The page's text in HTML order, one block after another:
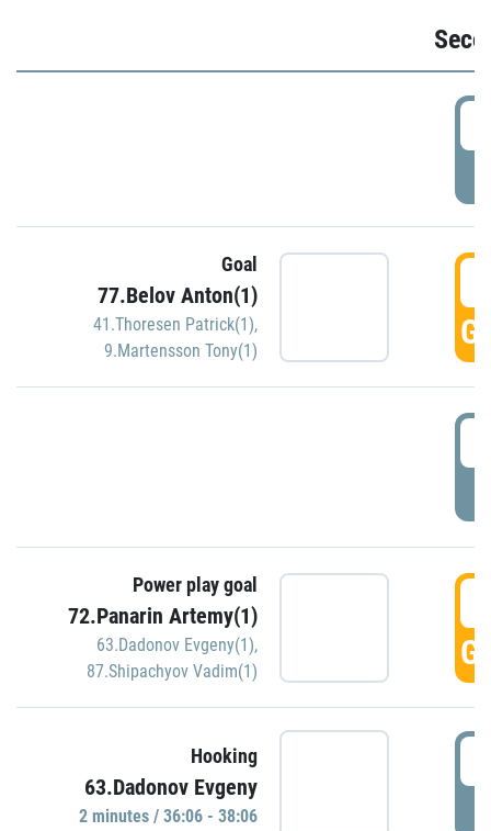
Goal
77.Belov Anton(1)
41.Thoresen Patrick(1),
9.Martensson Tony(1)
Power play goal
72.Panarin Artemy(1)
63.Dadonov Evgeny(1),
87.Shipachyov Vadim(1)
Hooking
63.Dadonov Evgeny
2 minutes / 36:06 - 38:06